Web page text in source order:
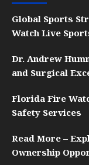
Global Sports
Watch Live
Dr. Andrew
and Surgical
Florida Fire
Safety Services
Read More –
Ownership